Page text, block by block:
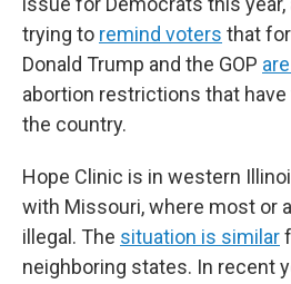
trying to remind voters that
Donald Trump and the GOP
abortion restrictions that
the country.
Hope Clinic is in western
with Missouri, where most or
illegal. The situation is similar
neighboring states. In recent